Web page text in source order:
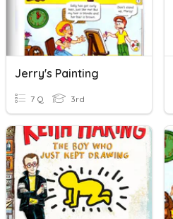
Jerry's Painting
7 Q 3rd